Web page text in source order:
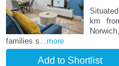
km
families s ...more
Add to Shortlist